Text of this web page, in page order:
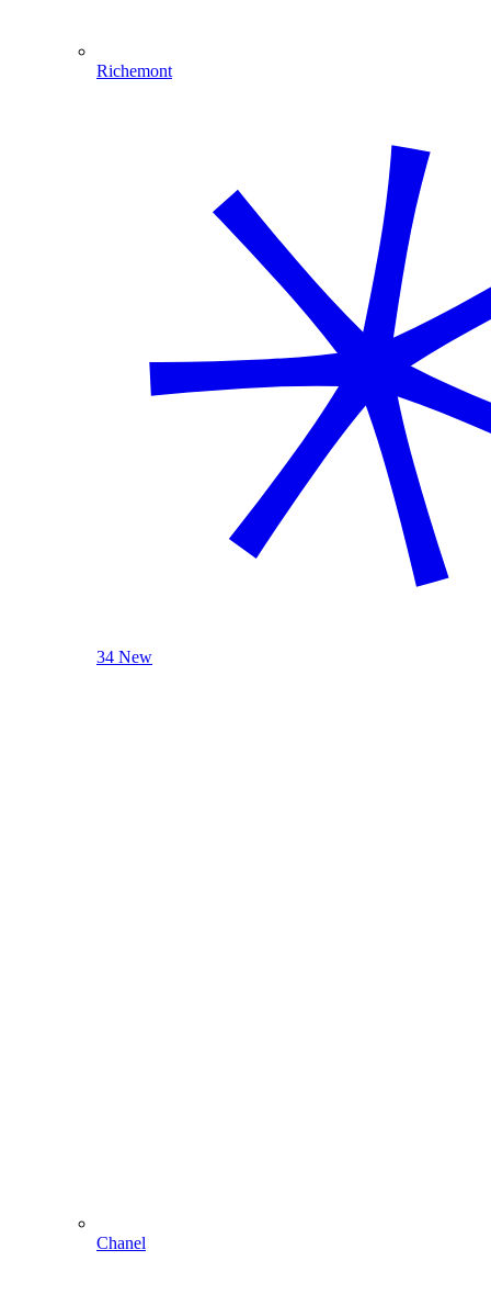
Richemont
34 New
Chanel